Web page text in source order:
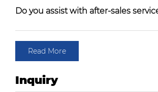
Do you assist with after-sales
Read More
Inquiry